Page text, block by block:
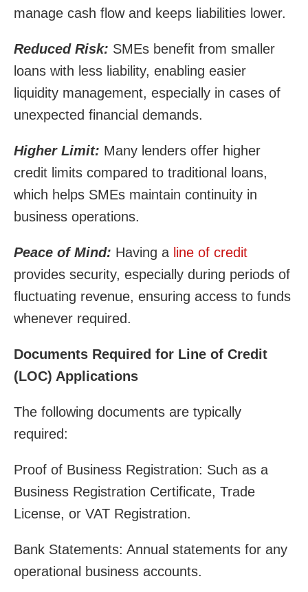
manage cash flow and keeps liabilities lower.
Reduced Risk: SMEs benefit from smaller
loans with less liability, enabling easier
liquidity management, especially in cases of
unexpected financial demands.
Higher Limit: Many lenders offer higher
credit limits compared to traditional loans,
which helps SMEs maintain continuity in
business operations.
Peace of Mind: Having a line of credit
provides security, especially during periods of
fluctuating revenue, ensuring access to funds
whenever required.
Documents Required for Line of Credit
(LOC) Applications
The following documents are typically
required:
Proof of Business Registration: Such as a
Business Registration Certificate, Trade
License, or VAT Registration.
Bank Statements: Annual statements for any
operational business accounts.